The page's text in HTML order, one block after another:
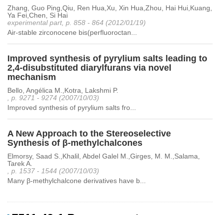
Zhang, Guo Ping,Qiu, Ren Hua,Xu, Xin Hua,Zhou, Hai Hui,Kuang,
Ya Fei,Chen, Si Hai
experimental part, p. 858 - 864 (2012/01/19)
Air-stable zirconocene bis(perfluoroctan...
Improved synthesis of pyrylium salts leading to
2,4-disubstituted diarylfurans via novel
mechanism
Bello, Angélica M.,Kotra, Lakshmi P.
, p. 9271 - 9274 (2007/10/03)
Improved synthesis of pyrylium salts fro...
A New Approach to the Stereoselective
Synthesis of β-methylchalcones
Elmorsy, Saad S.,Khalil, Abdel Galel M.,Girges, M. M.,Salama,
Tarek A.
, p. 1537 - 1544 (2007/10/03)
Many β-methylchalcone derivatives have b...